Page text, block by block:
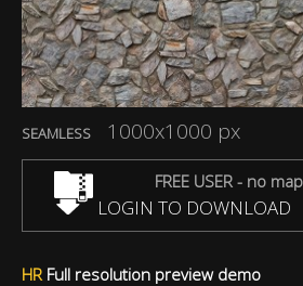
SEAMLESS 1000x1000 px
FREE USER - no
LOGIN TO DOWNLOAD
HRFull resolution preview demo